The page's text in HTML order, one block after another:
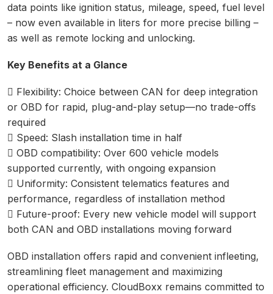
data points like ignition status, mileage, speed, fuel level
– now even available in liters for more precise billing –
as well as remote locking and unlocking.
Key Benefits at a Glance
 Flexibility: Choice between CAN for deep integration
or OBD for rapid, plug-and-play setup—no trade-offs
required
 Speed: Slash installation time in half
 OBD compatibility: Over 600 vehicle models
supported currently, with ongoing expansion
 Uniformity: Consistent telematics features and
performance, regardless of installation method
 Future-proof: Every new vehicle model will support
both CAN and OBD installations moving forward
OBD installation offers rapid and convenient infleeting,
streamlining fleet management and maximizing
operational efficiency. CloudBoxx remains committed to